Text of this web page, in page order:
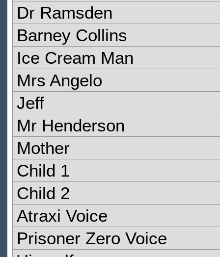
Dr Ramsden
Barney Collins
Ice Cream Man
Mrs Angelo
Jeff
Mr Henderson
Mother
Child 1
Child 2
Atraxi Voice
Prisoner Zero Voice